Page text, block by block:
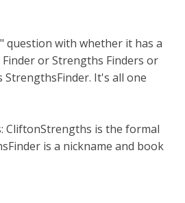
question with whether it has a
or Strengths Finders or
StrengthsFinder. It's all one
CliftonStrengths is the formal
is a nickname and book